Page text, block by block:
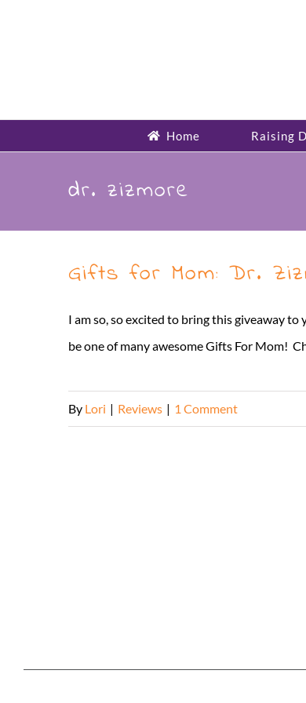
Home Raising
dr. zizmore
Gifts for Mom: Dr.
I am so, so excited to bring this giveaway
be one of many awesome Gifts For Mom!
By Lori | Reviews | 1 Comment